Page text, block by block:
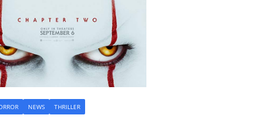
NEWS THRILLER